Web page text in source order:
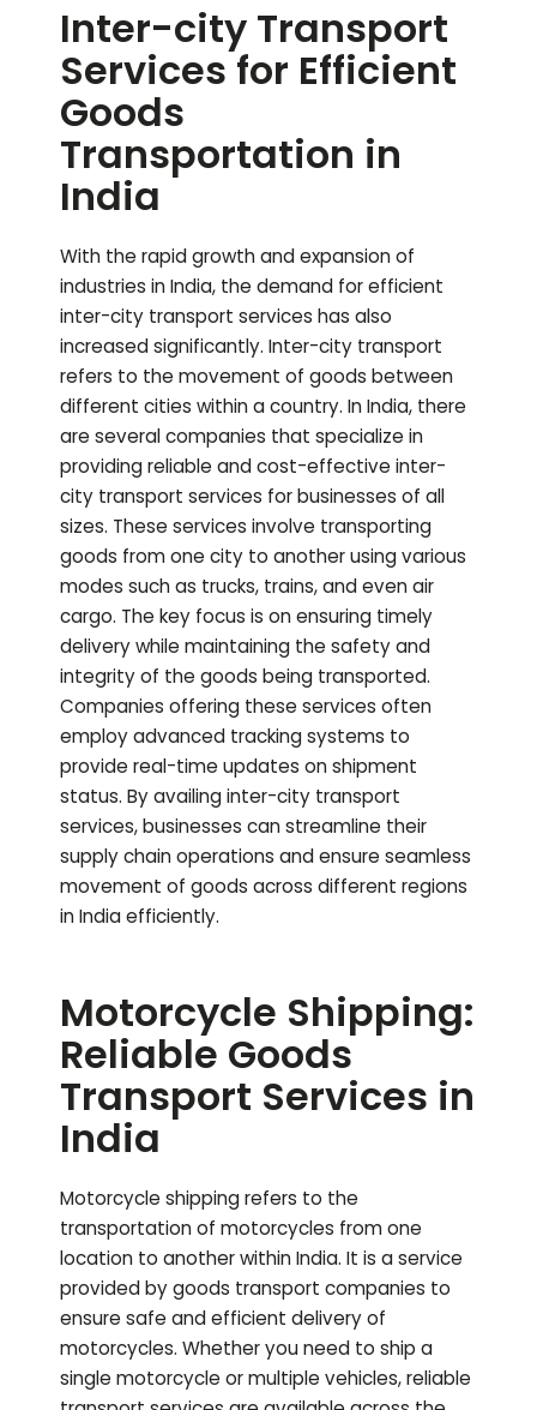
Inter-city Transport
Services for Efficient
Goods
Transportation in
India
With the rapid growth and expansion of
industries in India, the demand for efficient
inter-city transport services has also
increased significantly. Inter-city transport
refers to the movement of goods between
different cities within a country. In India, there
are several companies that specialize in
providing reliable and cost-effective inter-
city transport services for businesses of all
sizes. These services involve transporting
goods from one city to another using various
modes such as trucks, trains, and even air
cargo. The key focus is on ensuring timely
delivery while maintaining the safety and
integrity of the goods being transported.
Companies offering these services often
employ advanced tracking systems to
provide real-time updates on shipment
status. By availing inter-city transport
services, businesses can streamline their
supply chain operations and ensure seamless
movement of goods across different regions
in India efficiently.
Motorcycle Shipping:
Reliable Goods
Transport Services in
India
Motorcycle shipping refers to the
transportation of motorcycles from one
location to another within India. It is a service
provided by goods transport companies to
ensure safe and efficient delivery of
motorcycles. Whether you need to ship a
single motorcycle or multiple vehicles, reliable